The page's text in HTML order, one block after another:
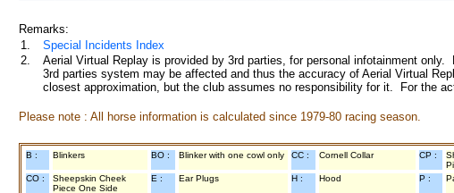
Remarks:
1.
Special Incidents Index
2.
Aerial Virtual Replay is provided by 3rd parties, for personal infotainment
3rd parties system may be affected and thus the accuracy of Aerial Virtual
closest approximation, but the club assumes no responsibility for it. For the
Please note : All horse information is calculated since 1979-80 racing season.
B : Blinkers BO : Blinker with one cowl only CC : Cornell Collar CP :
CO :
Sheepskin Cheek
Piece One Side
E : Ear Plugs H : Hood P :